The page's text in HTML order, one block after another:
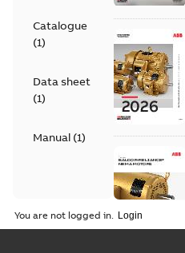
Catalogue
(1)
Data sheet
(1)
Manual (1)
You are not logged in.